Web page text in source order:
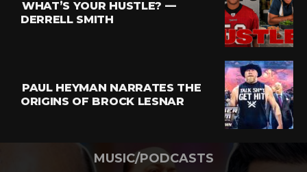
WHAT’S YOUR HUSTLE? —
DERRELL SMITH
PAUL HEYMAN NARRATES THE
ORIGINS OF BROCK LESNAR
MUSIC/PODCASTS